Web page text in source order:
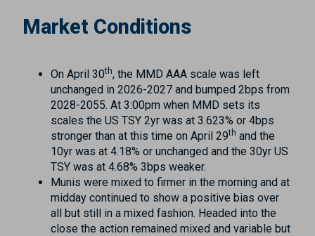
Market Conditions
On April 30th, the MMD AAA scale was left
unchanged in 2026-2027 and bumped 2bps from
2028-2055. At 3:00pm when MMD sets its
scales the US TSY 2yr was at 3.623% or 4bps
stronger than at this time on April 29th and the
10yr was at 4.18% or unchanged and the 30yr US
TSY was at 4.68% 3bps weaker.
Munis were mixed to firmer in the morning and at
midday continued to show a positive bias over
all but still in a mixed fashion. Headed into the
close the action remained mixed and variable but